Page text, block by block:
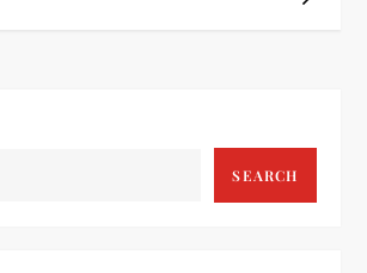
SEARCH